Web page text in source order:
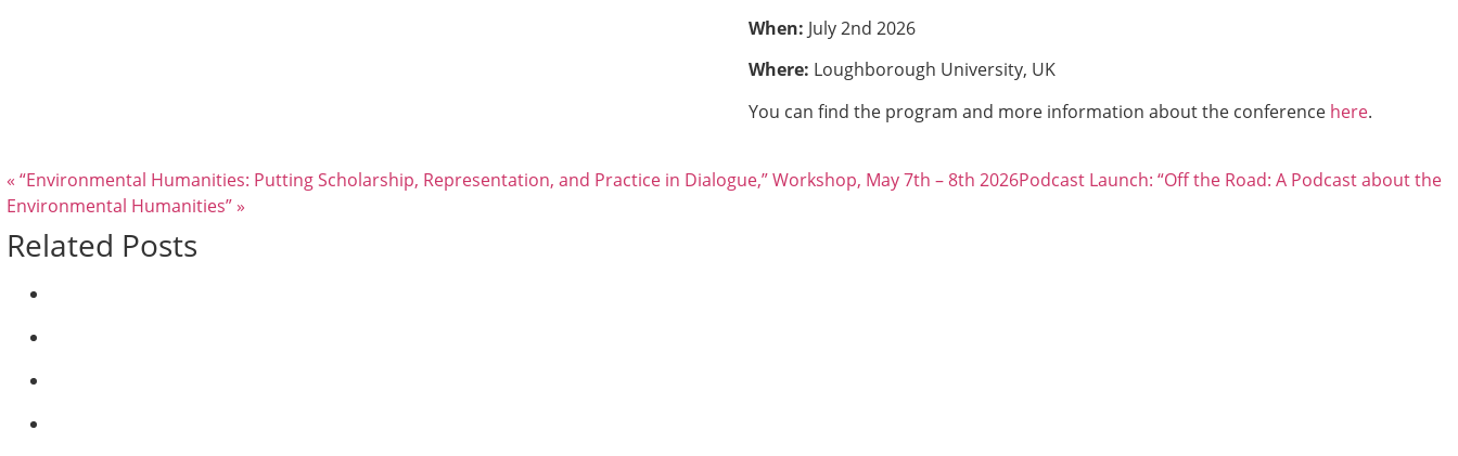
When: July 2nd 2026
Where: Loughborough University, UK
You can find the program and more information about the conference here.
« “Environmental Humanities: Putting Scholarship, Representation, and Practice in Dialogue,” Workshop, May 7th – 8th 2026Podcast Launch: “Off the Road: A Podcast about the
Environmental Humanities” »
Related Posts